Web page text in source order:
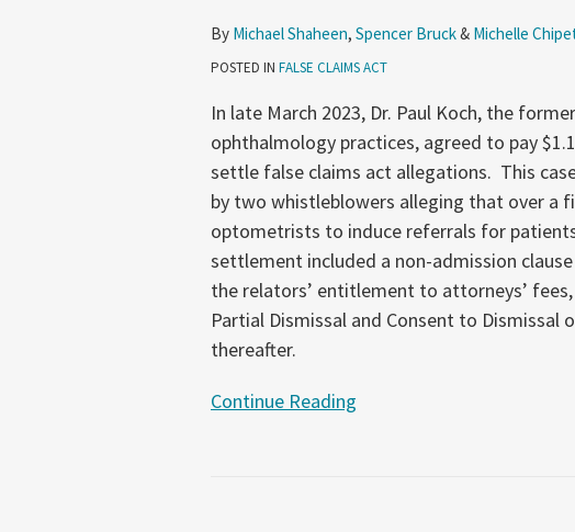
By Michael Shaheen, Spencer Bruck& Michelle
POSTED IN FALSE CLAIMS ACT
In late March 2023, Dr. Paul Koch, the
ophthalmology practices, agreed to pay
settle false claims act allegations. This
by two whistleblowers alleging that over a
optometrists to induce referrals for
settlement included a non-admission
the relators’ entitlement to attorneys’
Partial Dismissal and Consent to
thereafter.
Continue Reading
Cases
Involves
More
than
Just
Cutting
a
Check
to
DOJ